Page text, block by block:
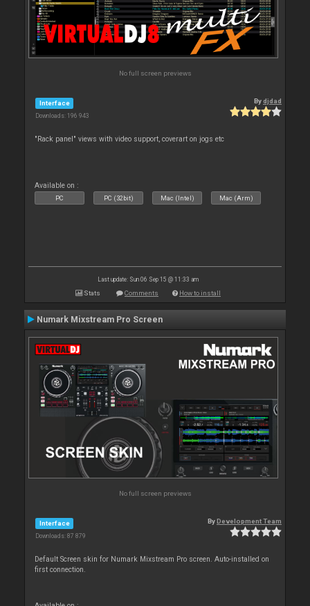
No full screen previews
Interface
Downloads: 196 943
Bydjdad
"Rack panel" views with video support, coverart on jogs etc
Available on :
PC PC (32bit) Mac (Intel) Mac (Arm)
Last update: Sun 06 Sep 15 @ 11:33 am
Stats Comments How to install
Numark Mixstream Pro Screen
No full screen previews
Interface
Downloads: 87 879
ByDevelopment Team
Default Screen skin for Numark Mixstream Pro screen. Auto-installed on
first connection.